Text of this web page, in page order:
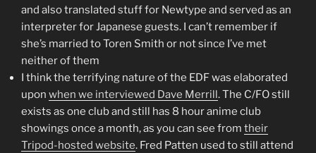
and also translated stuff for Newtype and served as an
interpreter for Japanese guests. I can’t remember if
she’s married to Toren Smith or not since I’ve met
neither of them
I think the terrifying nature of the EDF was elaborated
upon when we interviewed Dave Merrill. The C/FO still
exists as one club and still has 8 hour anime club
showings once a month, as you can see from their
Tripod-hosted website. Fred Patten used to still attend